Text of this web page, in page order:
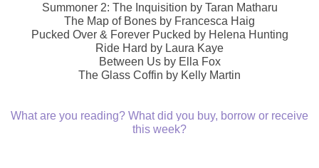
Summoner 2: The Inquisition by Taran Matharu
The Map of Bones by Francesca Haig
Pucked Over & Forever Pucked by Helena Hunting
Ride Hard by Laura Kaye
Between Us by Ella Fox
The Glass Coffin by Kelly Martin
What are you reading? What did you buy, borrow or receive
this week?